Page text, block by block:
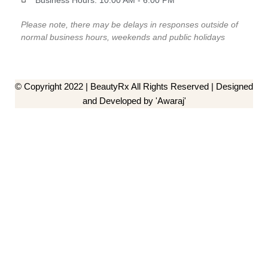
Please note, there may be delays in responses outside of
normal business hours, weekends and public holidays
© Copyright 2022 | BeautyRx All Rights Reserved | Designed
and Developed by 'Awaraj'